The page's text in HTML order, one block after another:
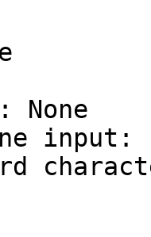
None
input: